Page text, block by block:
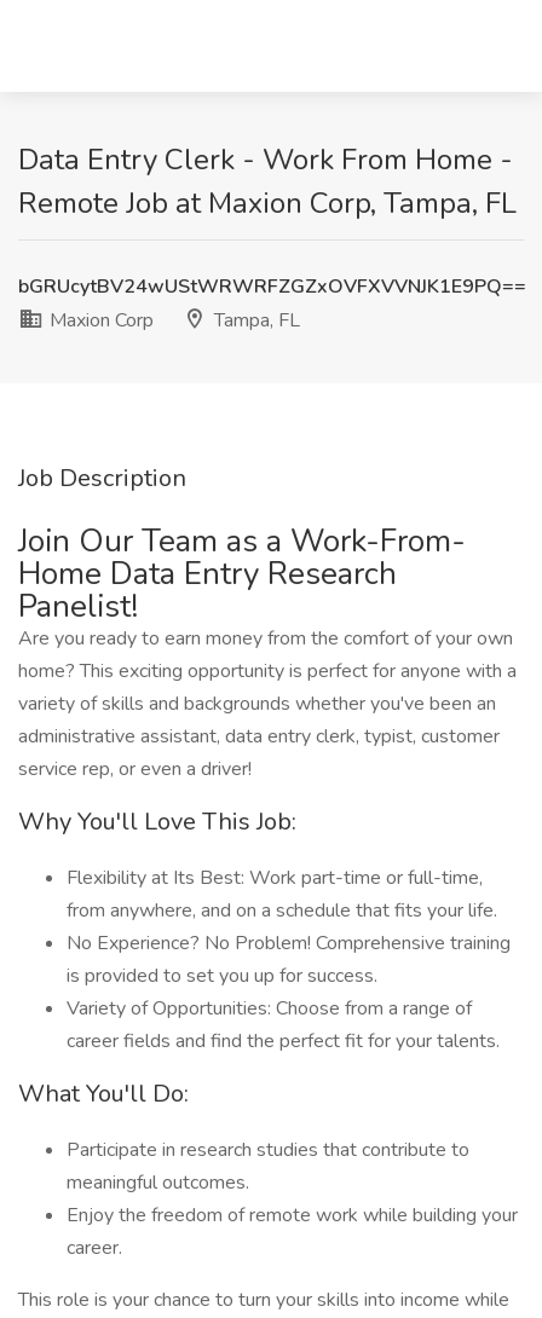
Data Entry Clerk - Work From Home -
Remote Job at Maxion Corp, Tampa, FL
bGRUcytBV24wUStWRWRFZGZxOVFXVVNJK1E9PQ==
Maxion Corp
Tampa, FL
Job Description
Join Our Team as a Work-From-
Home Data Entry Research
Panelist!
Are you ready to earn money from the comfort of your own
home? This exciting opportunity is perfect for anyone with a
variety of skills and backgrounds whether you've been an
administrative assistant, data entry clerk, typist, customer
service rep, or even a driver!
Why You'll Love This Job:
Flexibility at Its Best: Work part-time or full-time,
from anywhere, and on a schedule that fits your life.
No Experience? No Problem! Comprehensive training
is provided to set you up for success.
Variety of Opportunities: Choose from a range of
career fields and find the perfect fit for your talents.
What You'll Do:
Participate in research studies that contribute to
meaningful outcomes.
Enjoy the freedom of remote work while building your
career.
This role is your chance to turn your skills into income while